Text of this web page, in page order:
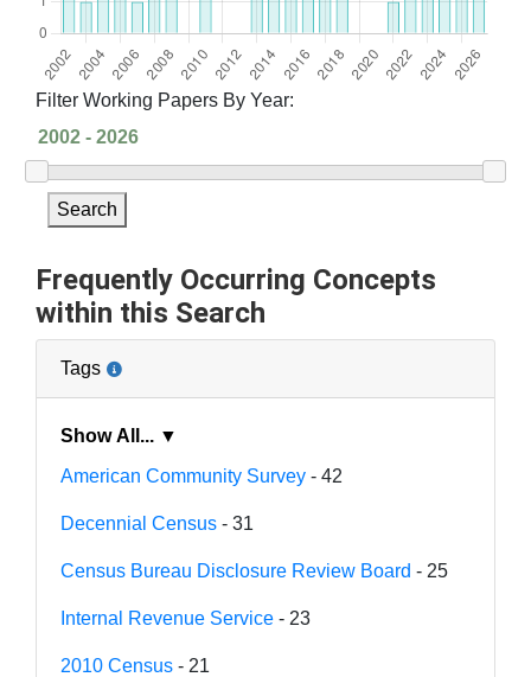
Filter Working Papers By Year:
Search
Frequently Occurring Concepts
within this Search
Tags
Show All... ▼
American Community Survey - 42
Decennial Census - 31
Census Bureau Disclosure Review Board - 25
Internal Revenue Service - 23
2010 Census - 21